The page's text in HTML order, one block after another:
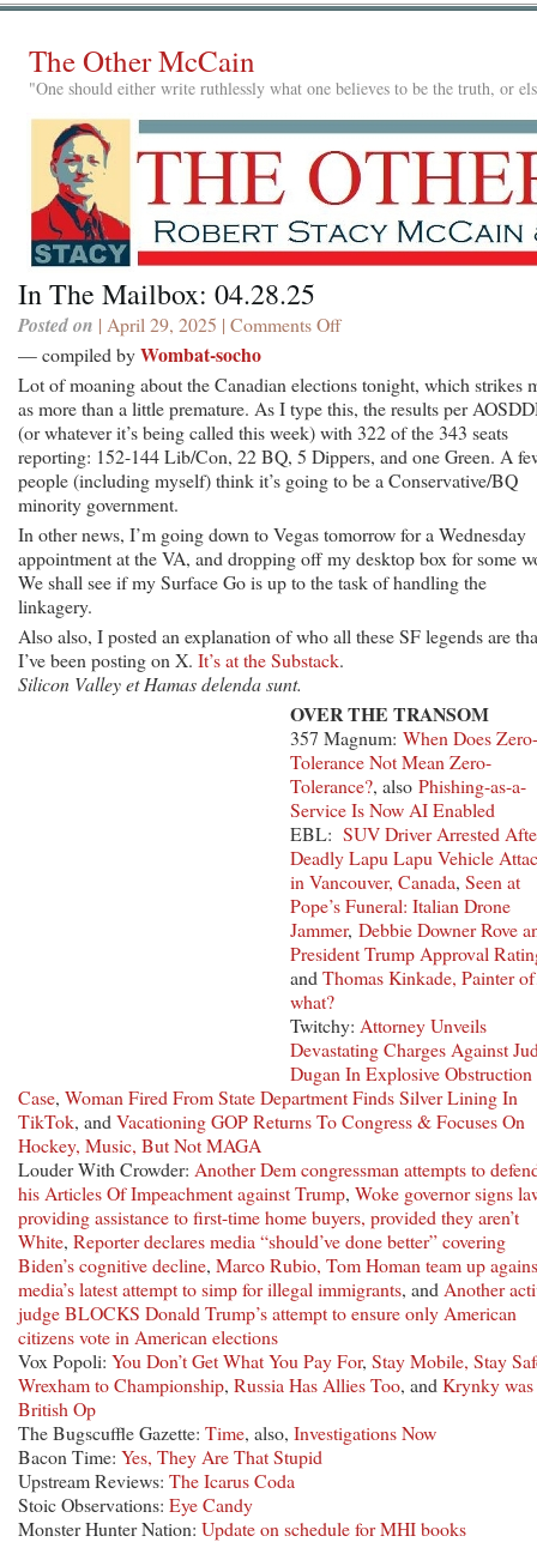
The Other McCain
"One should either write ruthlessly what one believes to be the truth, or
In The Mailbox: 04.28.25
Posted on | April 29, 2025 | Comments Offon
Mailbox:
04.28.25
— compiled byWombat-socho
Lot of moaning about the Canadian elections tonight, which strikes
as more than a little premature. As I type this, the results per
(or whatever it’s being called this week) with 322 of the 343 seats
reporting: 152-144 Lib/Con, 22 BQ, 5 Dippers, and one Green. A
people (including myself) think it’s going to be a Conservative/BQ
minority government.
In other news, I’m going down to Vegas tomorrow for a Wednesday
appointment at the VA, and dropping off my desktop box for some
We shall see if my Surface Go is up to the task of handling the
linkagery.
Also also, I posted an explanation of who all these SF legends are
I’ve been posting on X. It’s at the Substack.
Silicon Valley et Hamas delenda sunt.
OVER THE TRANSOM
357 Magnum: When Does Zero-
Tolerance Not Mean Zero-
Tolerance?, also Phishing-as-a-
Service Is Now AI Enabled
EBL: SUV Driver Arrested
Deadly Lapu Lapu Vehicle
in Vancouver, Canada, Seen at
Pope’s Funeral: Italian Drone
Jammer, Debbie Downer Rove
President Trump Approval
and Thomas Kinkade, Painter
what?
Twitchy: Attorney Unveils
Devastating Charges Against
Dugan In Explosive Obstruction
Case, Woman Fired From State Department Finds Silver Lining In
TikTok, and Vacationing GOP Returns To Congress & Focuses On
Hockey, Music, But Not MAGA
Louder With Crowder: Another Dem congressman attempts to
his Articles Of Impeachment against Trump, Woke governor signs
providing assistance to first-time home buyers, provided they aren’t
White, Reporter declares media “should’ve done better” covering
Biden’s cognitive decline, Marco Rubio, Tom Homan team up
media’s latest attempt to simp for illegal immigrants, and Another
judge BLOCKS Donald Trump’s attempt to ensure only American
citizens vote in American elections
Vox Popoli: You Don’t Get What You Pay For, Stay Mobile, Stay
Wrexham to Championship, Russia Has Allies Too, and Krynky was
British Op
The Bugscuffle Gazette: Time, also, Investigations Now
Bacon Time: Yes, They Are That Stupid
Upstream Reviews: The Icarus Coda
Stoic Observations: Eye Candy
Monster Hunter Nation: Update on schedule for MHI books